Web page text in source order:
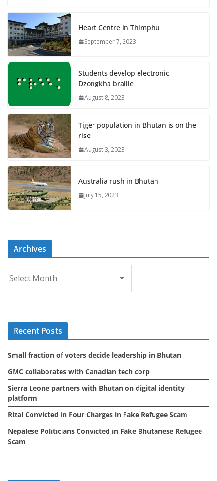
Heart Centre in Thimphu
September 7, 2023
Students develop electronic
Dzongkha braille
August 8, 2023
Tiger population in Bhutan is on the
rise
August 3, 2023
Australia rush in Bhutan
July 15, 2023
Archives
r
c
s
Recent Posts
Small fraction of voters decide leadership in Bhutan
GMC collaborates with Canadian tech corp
Sierra Leone partners with Bhutan on digital identity
platform
Rizal Convicted in Four Charges in Fake Refugee Scam
Nepalese Politicians Convicted in Fake Bhutanese Refugee
Scam